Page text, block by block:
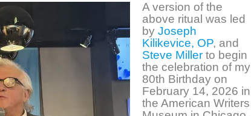
A version of the
above ritual was led
by Joseph
Kilikevice, OP, and
Steve Miller to begin
the celebration of my
80th Birthday on
February 14, 2026 in
the American Writers